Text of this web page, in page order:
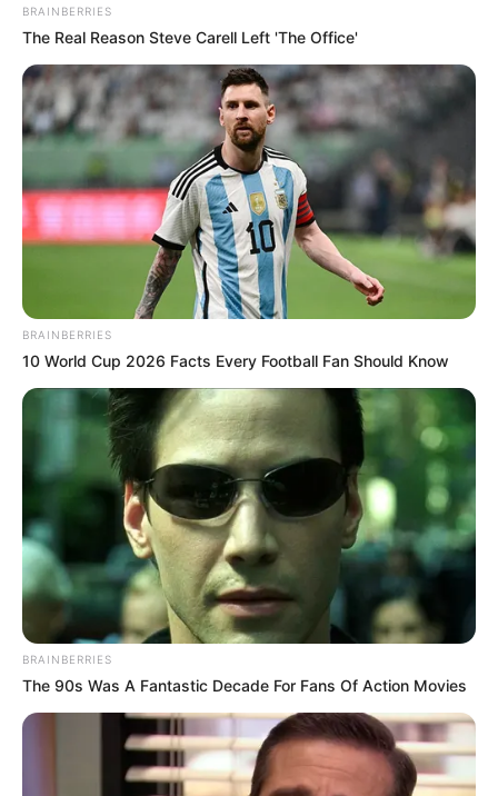
BRAINBERRIES
The Real Reason Steve Carell Left 'The Office'
BRAINBERRIES
10 World Cup 2026 Facts Every Football Fan Should Know
BRAINBERRIES
The 90s Was A Fantastic Decade For Fans Of Action Movies